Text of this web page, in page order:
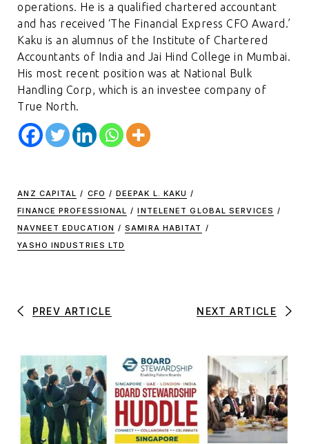
operations. He is a qualified chartered accountant
and has received ‘The Financial Express CFO Award.’
Kaku is an alumnus of the Institute of Chartered
Accountants of India and Jai Hind College in Mumbai.
His most recent position was at National Bulk
Handling Corp, which is an investee company of
True North.
ANZ CAPITAL / CFO / DEEPAK L. KAKU /
FINANCE PROFESSIONAL / INTELENET GLOBAL SERVICES /
NAVNEET EDUCATION / SAMIRA HABITAT /
YASHO INDUSTRIES LTD
PREV ARTICLE NEXT ARTICLE